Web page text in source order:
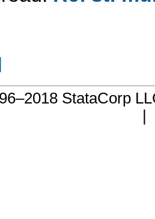
StataCorp